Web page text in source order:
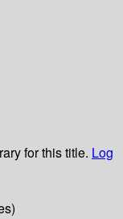
for this title. Log